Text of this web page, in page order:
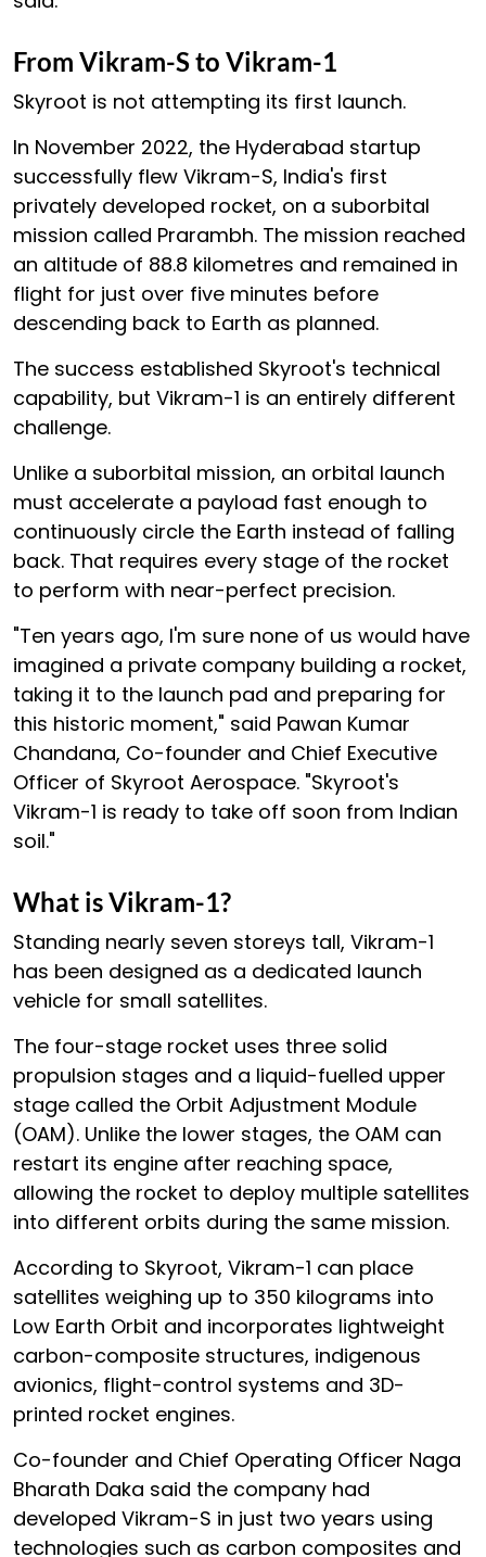
From Vikram-S to Vikram-1
Skyroot is not attempting its first launch.
In November 2022, the Hyderabad startup
successfully flew Vikram-S, India's first
privately developed rocket, on a suborbital
mission called Prarambh. The mission reached
an altitude of 88.8 kilometres and remained in
flight for just over five minutes before
descending back to Earth as planned.
The success established Skyroot's technical
capability, but Vikram-1 is an entirely different
challenge.
Unlike a suborbital mission, an orbital launch
must accelerate a payload fast enough to
continuously circle the Earth instead of falling
back. That requires every stage of the rocket
to perform with near-perfect precision.
"Ten years ago, I'm sure none of us would have
imagined a private company building a rocket,
taking it to the launch pad and preparing for
this historic moment," said Pawan Kumar
Chandana, Co-founder and Chief Executive
Officer of Skyroot Aerospace. "Skyroot's
Vikram-1 is ready to take off soon from Indian
soil."
What is Vikram-1?
Standing nearly seven storeys tall, Vikram-1
has been designed as a dedicated launch
vehicle for small satellites.
The four-stage rocket uses three solid
propulsion stages and a liquid-fuelled upper
stage called the Orbit Adjustment Module
(OAM). Unlike the lower stages, the OAM can
restart its engine after reaching space,
allowing the rocket to deploy multiple satellites
into different orbits during the same mission.
According to Skyroot, Vikram-1 can place
satellites weighing up to 350 kilograms into
Low Earth Orbit and incorporates lightweight
carbon-composite structures, indigenous
avionics, flight-control systems and 3D-
printed rocket engines.
Co-founder and Chief Operating Officer Naga
Bharath Daka said the company had
developed Vikram-S in just two years using
technologies such as carbon composites and